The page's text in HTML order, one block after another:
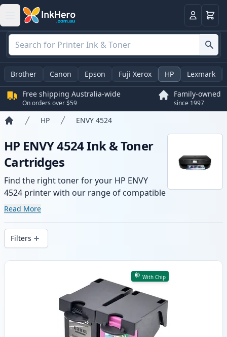
LoginBasket
Brother Canon Epson Fuji Xerox HP Lexmark
Free shipping Australia-wide
On orders over $59
Family-owned
since 1997
HP ENVY 4524
HP ENVY 4524 Ink & Toner
Cartridges
Find the right toner for your HP ENVY
4524 printer with our range of compatible
and high-yield cartridges. Enjoy consistent
local stock.
Read More
Filters
Products
With Chip